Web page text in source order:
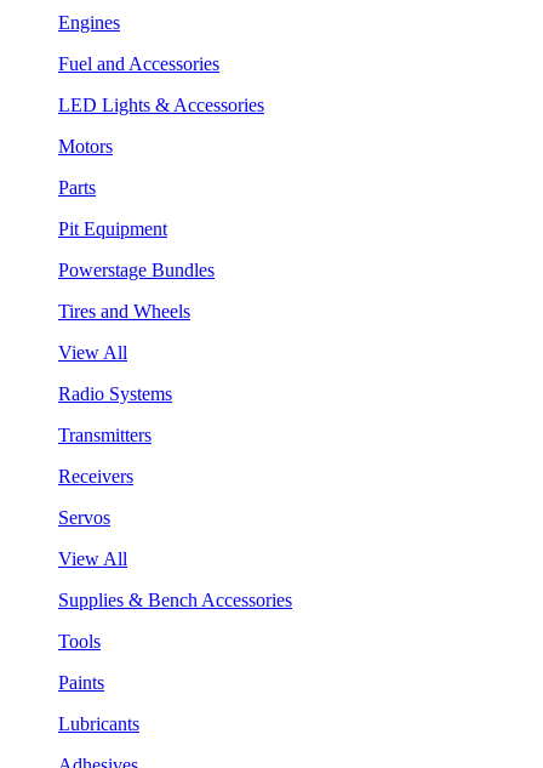
Engines
Fuel and Accessories
LED Lights & Accessories
Motors
Parts
Pit Equipment
Powerstage Bundles
Tires and Wheels
View All
Radio Systems
Transmitters
Receivers
Servos
View All
Supplies & Bench Accessories
Tools
Paints
Lubricants